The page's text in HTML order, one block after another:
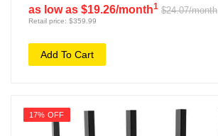
as low as $19.26/month1 $24.07/month
Retail price: $359.99
Add To Cart
17% OFF